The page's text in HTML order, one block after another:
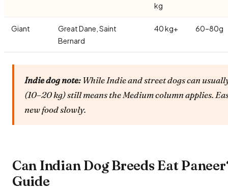
kg
Giant
Great Dane, Saint
Bernard
40 kg+ 60–80g
Indie dog note: While Indie and street dogs can
(10–20 kg) still means the Medium column applies.
new food slowly.
Can Indian Dog Breeds Eat
Guide